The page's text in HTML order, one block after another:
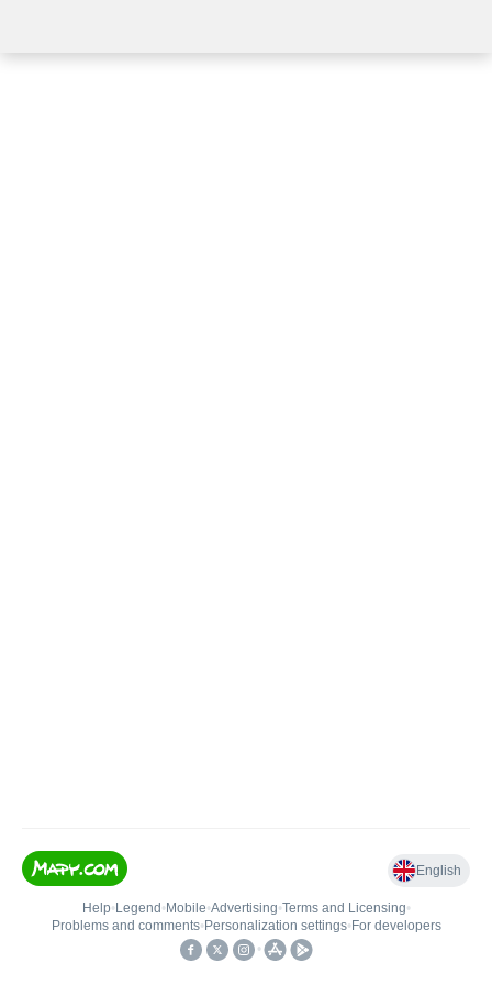
English
Help• Legend • Mobile•Advertising•Terms and Licensing•
Problems and comments• Personalization settings• For developers
•